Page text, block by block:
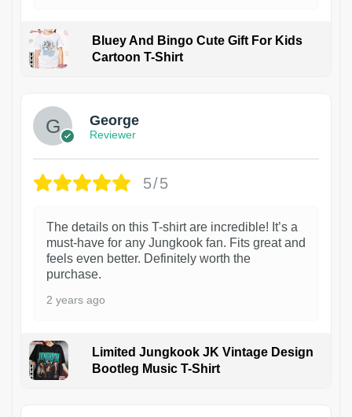
Bluey And Bingo Cute Gift For Kids
Cartoon T-Shirt
George
Reviewer
5/5
The details on this T-shirt are incredible! It’s a
must-have for any Jungkook fan. Fits great and
feels even better. Definitely worth the
purchase.
2 years ago
Limited Jungkook JK Vintage Design
Bootleg Music T-Shirt